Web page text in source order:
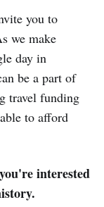
you to
we make
day in
be a part of
travel funding
to afford
interested